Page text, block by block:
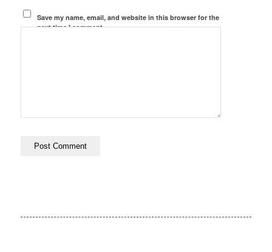
Save my name, email, and website in this browser for the
next time I comment.